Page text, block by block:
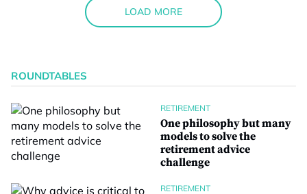
LOAD MORE
ROUNDTABLES
RETIREMENT
One philosophy but many
models to solve the
retirement advice
challenge
RETIREMENT